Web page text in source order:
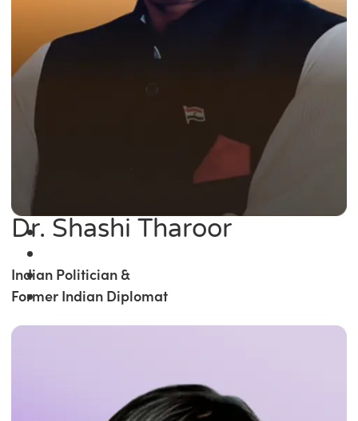
Dr. Shashi Tharoor
Indian Politician &
Former Indian Diplomat